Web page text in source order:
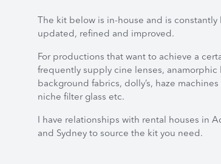
The kit below is in-house and is constantly
updated, refined and improved.
For productions that want to achieve a
frequently supply cine lenses, anamorphic
background fabrics, dolly’s, haze machines
niche filter glass etc.
I have relationships with rental houses in
and Sydney to source the kit you need.